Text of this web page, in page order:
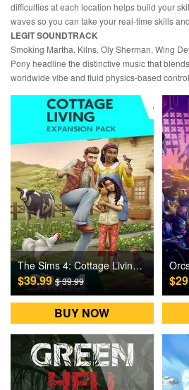
difficulties at each location helps build your
waves so you can take your real-time skills
LEGIT SOUNDTRACK
Smoking Martha, Kilns, Oly Sherman, Wing
Pony headline the distinctive music that
worldwide vibe and fluid physics-based
The Sims 4: Cottage Living DLC Origin Games CD Key
$39.99$ 39.99
BUY NOW